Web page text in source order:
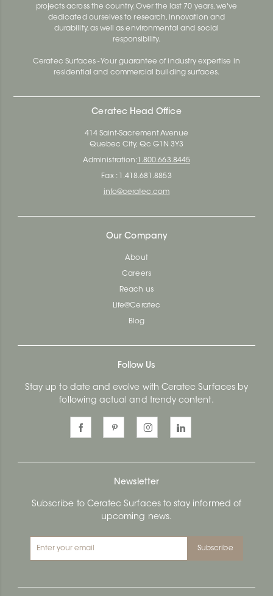
projects across the country. Over the last 70 years, we've
dedicated ourselves to research, innovation and
durability, as well as environmental and social
responsibility.
Ceratec Surfaces - Your guarantee of industry expertise in
residential and commercial building surfaces.
Ceratec Head Office
414 Saint-Sacrement Avenue
Quebec City, Qc G1N 3Y3
Administration: 1.800.663.8445
Fax : 1.418.681.8853
info@ceratec.com
Our Company
About
Careers
Reach us
Life@Ceratec
Blog
Follow Us
Stay up to date and evolve with Ceratec Surfaces by
following actual and trendy content.
Newsletter
Subscribe to Ceratec Surfaces to stay informed of
upcoming news.
Subscribe